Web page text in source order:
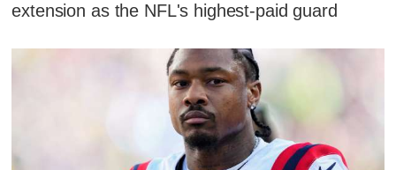
extension as the NFL's highest-paid guard